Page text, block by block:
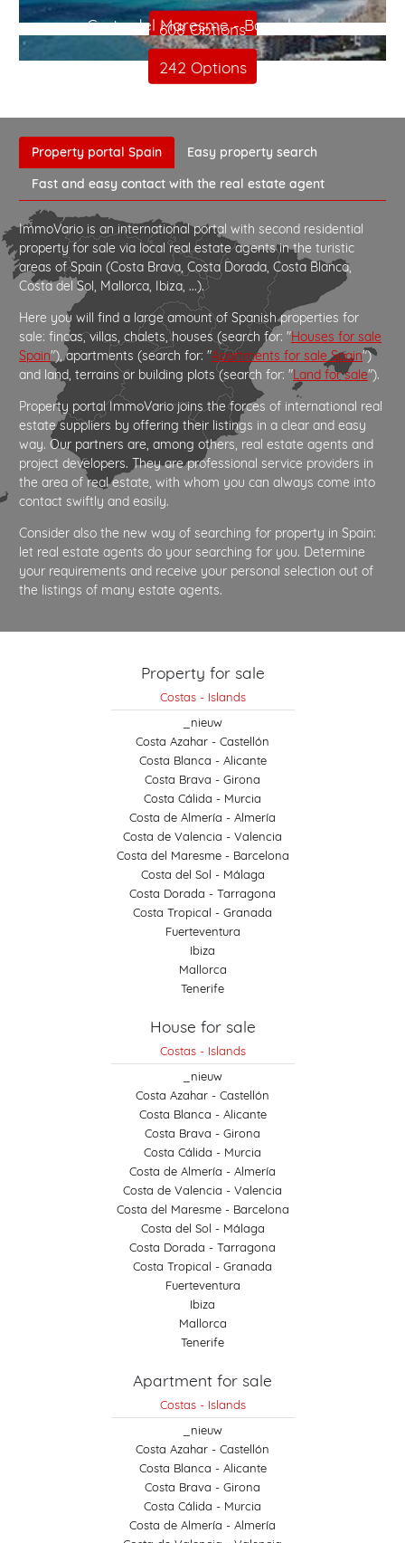
608 Options
Costa del Maresme - Barcelona
242 Options
Property portal Spain
Easy property search
Fast and easy contact with the real estate agent
ImmoVario is an international portal with second residential
property for sale via local real estate agents in the turistic
areas of Spain (Costa Brava, Costa Dorada, Costa Blanca,
Costa del Sol, Mallorca, Ibiza, ...).
Here you will find a large amount of Spanish properties for
sale: fincas, villas, chalets, houses (search for: "Houses for sale
Spain"), apartments (search for: "Apartments for sale Spain")
and land, terrains or building plots (search for: "Land for sale").
Property portal ImmoVario joins the forces of international real
estate suppliers by offering their listings in a clear and easy
way. Our partners are, among others, real estate agents and
project developers. They are professional service providers in
the area of real estate, with whom you can always come into
contact swiftly and easily.
Consider also the new way of searching for property in Spain:
let real estate agents do your searching for you. Determine
your requirements and receive your personal selection out of
the listings of many estate agents.
Property for sale
Costas - Islands
_nieuw
Costa Azahar - Castellón
Costa Blanca - Alicante
Costa Brava - Girona
Costa Cálida - Murcia
Costa de Almería - Almería
Costa de Valencia - Valencia
Costa del Maresme - Barcelona
Costa del Sol - Málaga
Costa Dorada - Tarragona
Costa Tropical - Granada
Fuerteventura
Ibiza
Mallorca
Tenerife
House for sale
Costas - Islands
_nieuw
Costa Azahar - Castellón
Costa Blanca - Alicante
Costa Brava - Girona
Costa Cálida - Murcia
Costa de Almería - Almería
Costa de Valencia - Valencia
Costa del Maresme - Barcelona
Costa del Sol - Málaga
Costa Dorada - Tarragona
Costa Tropical - Granada
Fuerteventura
Ibiza
Mallorca
Tenerife
Apartment for sale
Costas - Islands
_nieuw
Costa Azahar - Castellón
Costa Blanca - Alicante
Costa Brava - Girona
Costa Cálida - Murcia
Costa de Almería - Almería